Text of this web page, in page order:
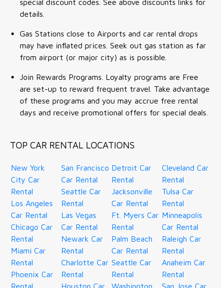
special discount codes. See above discounts links for
details.
Gas Stations close to Airports and car rental drops
may have inflated prices. Seek out gas station as far
from airport (or major city) as is possible.
Join Rewards Programs. Loyalty programs are Free
are set-up to reward frequent travel. Take advantage
of these programs and you may accrue free rental
days and receive promotional offers for special deals.
TOP CAR RENTAL LOCATIONS
New York
City Car
Rental
Los Angeles
Car Rental
Chicago Car
Rental
Miami Car
Rental
Phoenix Car
Rental
San Francisco
Car Rental
Seattle Car
Rental
Las Vegas
Car Rental
Newark Car
Rental
Charlotte Car
Rental
Houston Car
Detroit Car
Rental
Jacksonville
Car Rental
Ft. Myers Car
Rental
Palm Beach
Car Rental
Seattle Car
Rental
Washington
Cleveland Car
Rental
Tulsa Car
Rental
Minneapolis
Car Rental
Raleigh Car
Rental
Anaheim Car
Rental
San Jose Car